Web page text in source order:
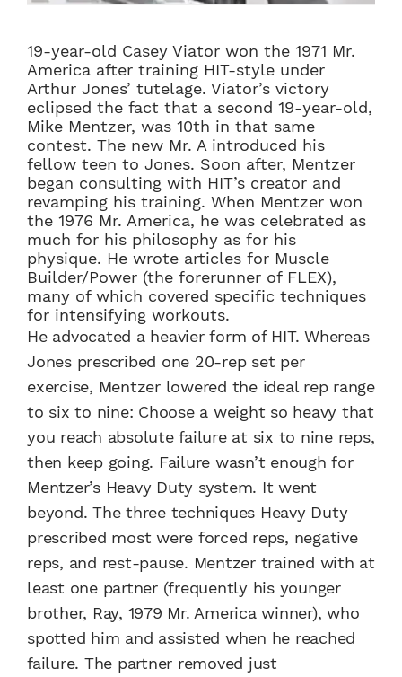
19-year-old Casey Viator won the 1971 Mr.
America after training HIT-style under
Arthur Jones’ tutelage. Viator’s victory
eclipsed the fact that a second 19-year-old,
Mike Mentzer, was 10th in that same
contest. The new Mr. A introduced his
fellow teen to Jones. Soon after, Mentzer
began consulting with HIT’s creator and
revamping his training. When Mentzer won
the 1976 Mr. America, he was celebrated as
much for his philosophy as for his
physique. He wrote articles for Muscle
Builder/Power (the forerunner of FLEX),
many of which covered specific techniques
for intensifying workouts.
He advocated a heavier form of HIT. Whereas
Jones prescribed one 20-rep set per
exercise, Mentzer lowered the ideal rep range
to six to nine: Choose a weight so heavy that
you reach absolute failure at six to nine reps,
then keep going. Failure wasn’t enough for
Mentzer’s Heavy Duty system. It went
beyond. The three techniques Heavy Duty
prescribed most were forced reps, negative
reps, and rest-pause. Mentzer trained with at
least one partner (frequently his younger
brother, Ray, 1979 Mr. America winner), who
spotted him and assisted when he reached
failure. The partner removed just